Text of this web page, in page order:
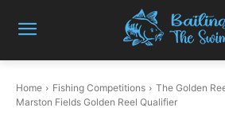
Home Fishing Competitions The Golden
Marston Fields Golden Reel Qualifier